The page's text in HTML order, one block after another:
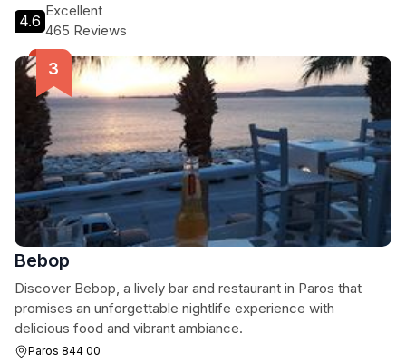
4.6
Excellent
465 Reviews
Bebop
Discover Bebop, a lively bar and restaurant in Paros that
promises an unforgettable nightlife experience with
delicious food and vibrant ambiance.
Paros 844 00